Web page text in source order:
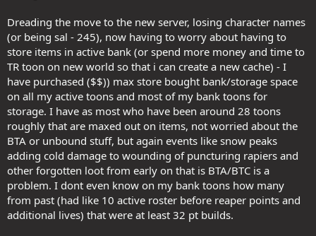
Dreading the move to the new server, losing character names
(or being sal - 245), now having to worry about having to
store items in active bank (or spend more money and time to
TR toon on new world so that i can create a new cache) - I
have purchased ($$)) max store bought bank/storage space
on all my active toons and most of my bank toons for
storage. I have as most who have been around 28 toons
roughly that are maxed out on items, not worried about the
BTA or unbound stuff, but again events like snow peaks
adding cold damage to wounding of puncturing rapiers and
other forgotten loot from early on that is BTA/BTC is a
problem. I dont even know on my bank toons how many
from past (had like 10 active roster before reaper points and
additional lives) that were at least 32 pt builds.